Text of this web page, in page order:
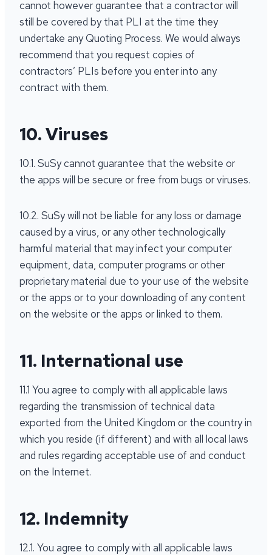
cannot however guarantee that a contractor will
still be covered by that PLI at the time they
undertake any Quoting Process. We would always
recommend that you request copies of
contractors’ PLIs before you enter into any
contract with them.
10. Viruses
10.1. SuSy cannot guarantee that the website or
the apps will be secure or free from bugs or viruses.
10.2. SuSy will not be liable for any loss or damage
caused by a virus, or any other technologically
harmful material that may infect your computer
equipment, data, computer programs or other
proprietary material due to your use of the website
or the apps or to your downloading of any content
on the website or the apps or linked to them.
11. International use
11.1 You agree to comply with all applicable laws
regarding the transmission of technical data
exported from the United Kingdom or the country in
which you reside (if different) and with all local laws
and rules regarding acceptable use of and conduct
on the Internet.
12. Indemnity
12.1. You agree to comply with all applicable laws